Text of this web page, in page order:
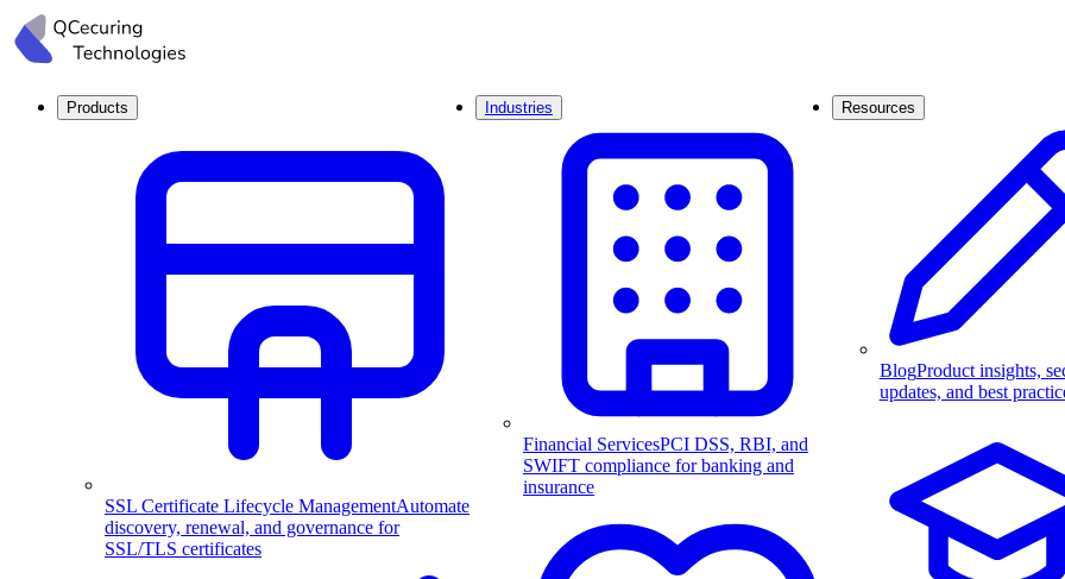
Products
SSL Certificate Lifecycle ManagementAutomate
discovery, renewal, and governance for
SSL/TLS certificates
Industries
Financial ServicesPCI DSS, RBI, and
SWIFT compliance for banking and
insurance
Resources
BlogProduct insights,
updates, and best